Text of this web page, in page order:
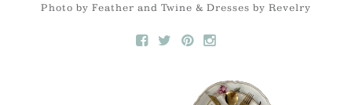
Photo by Feather and Twine & Dresses by Revelry